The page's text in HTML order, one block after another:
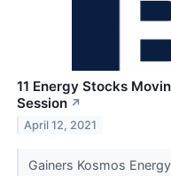
11 Energy Stocks
Session ↗
April 12, 2021
Gainers Kosmos